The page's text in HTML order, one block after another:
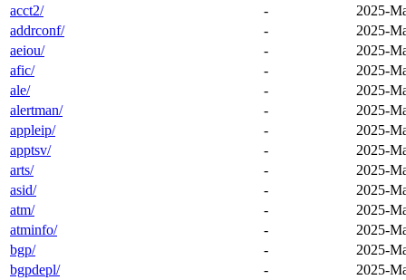
acct2/
-
2025-
addrconf/
-
2025-
aeiou/
-
2025-
afic/
-
2025-
ale/
-
2025-
alertman/
-
2025-
appleip/
-
2025-
apptsv/
-
2025-
arts/
-
2025-
asid/
-
2025-
atm/
-
2025-
atminfo/
-
2025-
bgp/
-
2025-
bgpdepl/
-
2025-